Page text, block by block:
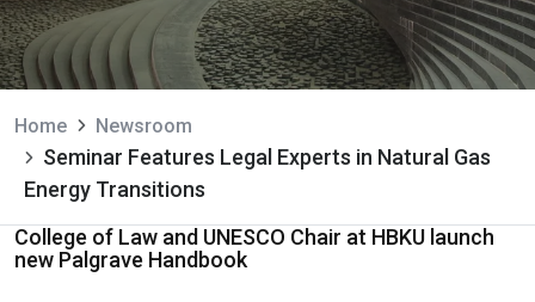
Home Newsroom
Seminar Features Legal Experts in Natural Gas
Energy Transitions
College of Law and UNESCO Chair at HBKU launch
new Palgrave Handbook